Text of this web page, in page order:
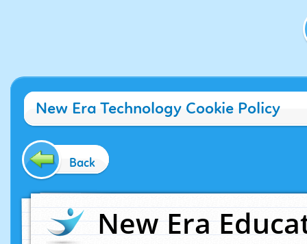
New Era Technology Cookie Policy
Back
New Era